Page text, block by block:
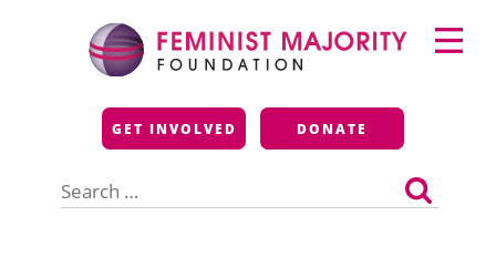
Feminist Majority
Foundation
GET INVOLVED DONATE
for:
Primary
Menu